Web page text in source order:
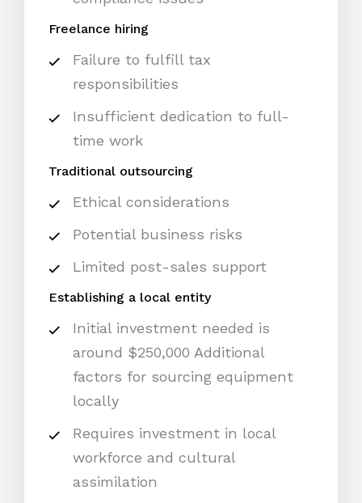
Freelance hiring
Failure to fulfill tax
responsibilities
Insufficient dedication to full-
time work
Traditional outsourcing
Ethical considerations
Potential business risks
Limited post-sales support
Establishing a local entity
Initial investment needed is
around $250,000 Additional
factors for sourcing equipment
locally
Requires investment in local
workforce and cultural
assimilation